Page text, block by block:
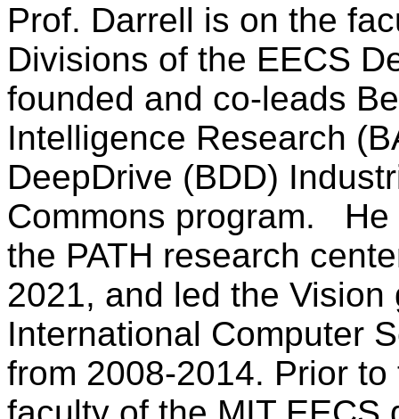
Prof. Darrell is on the
Divisions of the EECS
founded and co-leads
Intelligence Research
DeepDrive (BDD)
Commons program.
the PATH research
2021, and led the
International Computer
from 2008-2014. Prior